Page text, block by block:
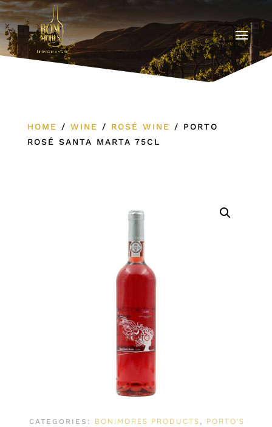
HOME / WINE / ROSÉ WINE / PORTO
ROSÉ SANTA MARTA 75CL
CATEGORIES: BONIMORES PRODUCTS , PORTO'S